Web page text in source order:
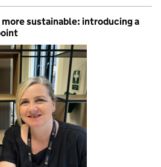
sustainable: introducing a